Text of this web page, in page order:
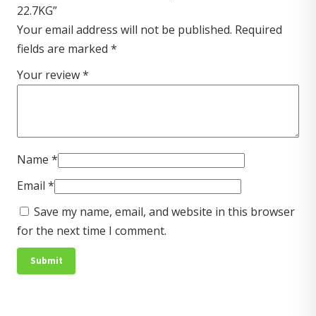
22.7KG”
Your email address will not be published. Required
fields are marked *
Your review*
Name *
Email *
Save my name, email, and website in this browser
for the next time I comment.